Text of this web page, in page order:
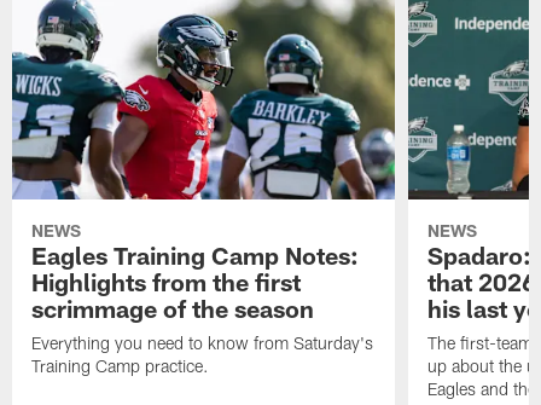
NEWS
Eagles Training Camp Notes:
Highlights from the first
scrimmage of the season
Everything you need to know from Saturday's
Training Camp practice.
NEWS
Spadaro:
that
his last
The first-team
up about the
Eagles and